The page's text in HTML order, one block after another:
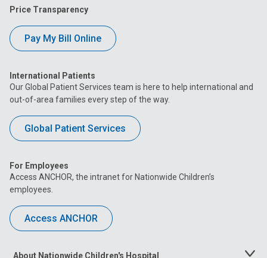
Price Transparency
Pay My Bill Online
International Patients
Our Global Patient Services team is here to help international and
out-of-area families every step of the way.
Global Patient Services
For Employees
Access ANCHOR, the intranet for Nationwide Children’s
employees.
Access ANCHOR
About Nationwide Children's Hospital